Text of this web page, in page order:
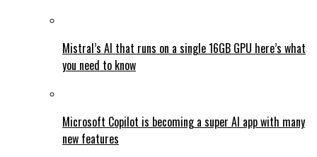
Mistral’s AI that runs on a single 16GB GPU here’s what
you need to know
Microsoft Copilot is becoming a super AI app with many
new features